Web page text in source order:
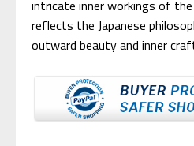
intricate inner workings of
reflects the Japanese
outward beauty and inner